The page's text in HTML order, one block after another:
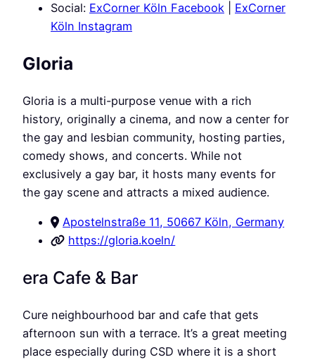
Social: ExCorner Köln Facebook
ExCorner
Köln Instagram
Gloria
Gloria is a multi-purpose venue with a rich
history, originally a cinema, and now a center for
the gay and lesbian community, hosting parties,
comedy shows, and concerts. While not
exclusively a gay bar, it hosts many events for
the gay scene and attracts a mixed audience.
Apostelnstraße 11, 50667 Köln, Germany
https://gloria.koeln/
era Cafe & Bar
Cure neighbourhood bar and cafe that gets
afternoon sun with a terrace. It’s a great meeting
place especially during CSD where it is a short